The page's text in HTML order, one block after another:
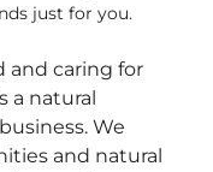
just for you.
and caring for
a natural
We
and natural